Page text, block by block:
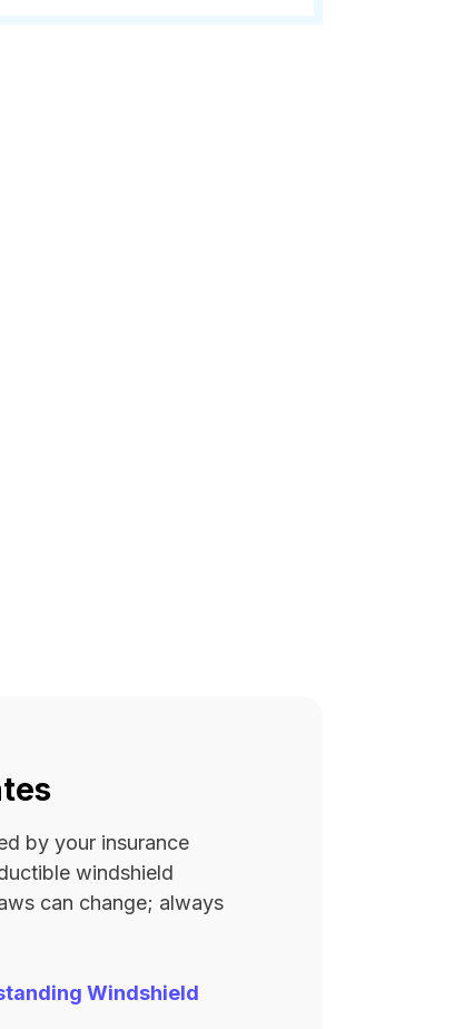
by your insurance
windshield
can change; always
Windshield